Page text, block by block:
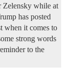
Zelensky while at
has posted
when it comes to
strong words
to the